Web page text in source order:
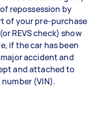
repossession by
of your pre-purchase
REVS check) show
if the car has been
accident and
and attached to
(VIN).